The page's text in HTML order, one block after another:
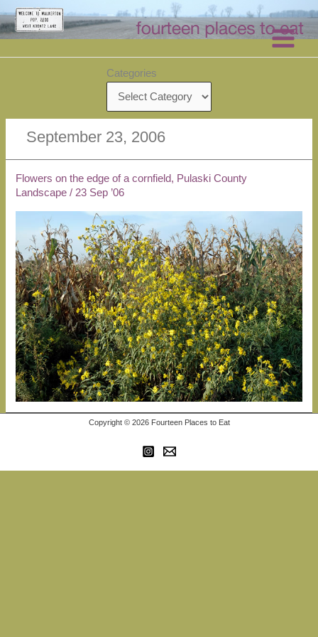
Skip
to
content
Categories
September 23, 2006
Flowers on the edge of a cornfield, Pulaski County
Landscape /23 Sep ’06
Copyright © 2026 Fourteen Places to Eat